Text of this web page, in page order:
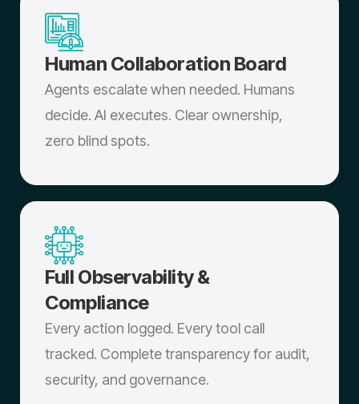
Human Collaboration Board
Agents escalate when needed. Humans
decide. AI executes. Clear ownership,
zero blind spots.
Full Observability &
Compliance
Every action logged. Every tool call
tracked. Complete transparency for audit,
security, and governance.